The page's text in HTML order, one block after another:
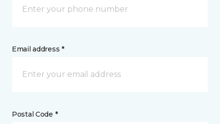
Email address *
Postal Code *